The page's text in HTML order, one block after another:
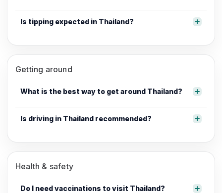
Is tipping expected in Thailand?
Getting around
What is the best way to get around Thailand?
Is driving in Thailand recommended?
Health & safety
Do I need vaccinations to visit Thailand?